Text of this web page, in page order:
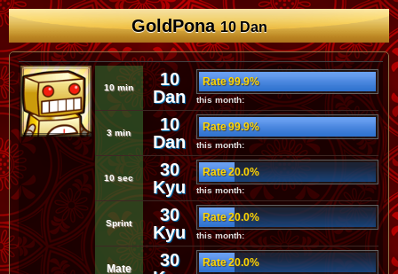
GoldPona10 Dan
10 min
10
Dan
Rate 99.9%
this month:
3 min
10
Dan
Rate 99.9%
this month:
10 sec
30
Kyu
Rate 20.0%
this month:
Sprint
30
Kyu
Rate 20.0%
this month:
Mate
30
Rate 20.0%